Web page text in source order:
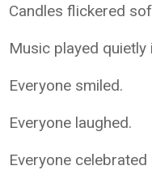
Candles flickered
Music played
Everyone smiled.
Everyone laughed.
Everyone celebrated